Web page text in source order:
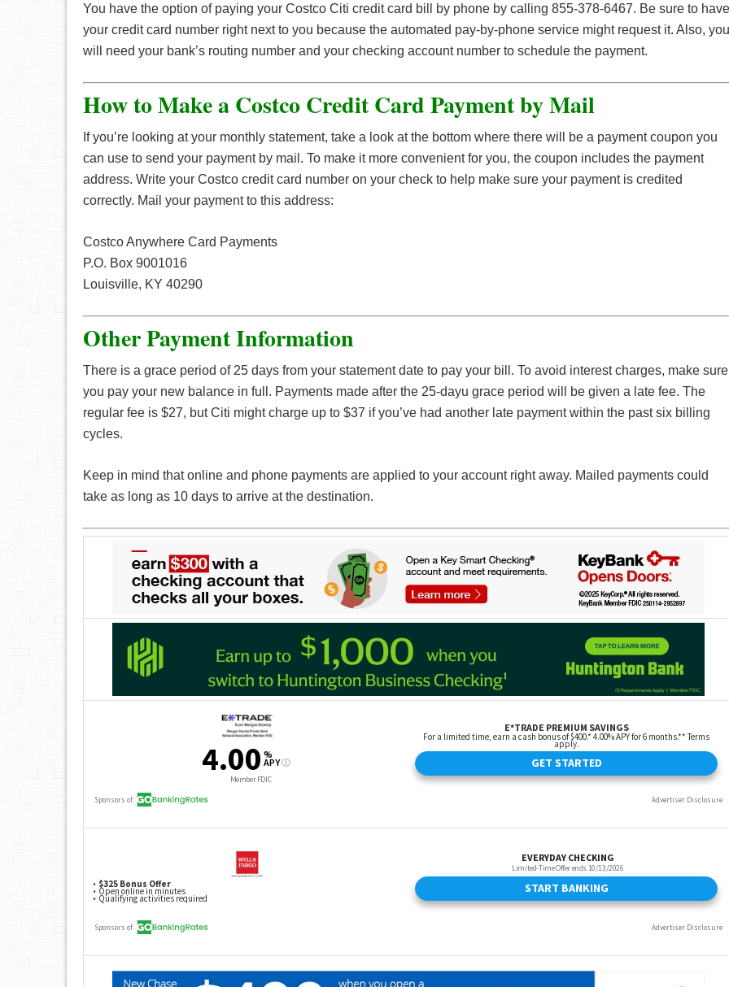
You have the option of paying your Costco Citi credit card bill by phone by calling 855-378-6467. Be sure to have
your credit card number right next to you because the automated pay-by-phone service might request it. Also, you
will need your bank’s routing number and your checking account number to schedule the payment.
How to Make a Costco Credit Card Payment by Mail
If you’re looking at your monthly statement, take a look at the bottom where there will be a payment coupon you
can use to send your payment by mail. To make it more convenient for you, the coupon includes the payment
address. Write your Costco credit card number on your check to help make sure your payment is credited
correctly. Mail your payment to this address:
Costco Anywhere Card Payments
P.O. Box 9001016
Louisville, KY 40290
Other Payment Information
There is a grace period of 25 days from your statement date to pay your bill. To avoid interest charges, make sure
you pay your new balance in full. Payments made after the 25-dayu grace period will be given a late fee. The
regular fee is $27, but Citi might charge up to $37 if you’ve had another late payment within the past six billing
cycles.
Keep in mind that online and phone payments are applied to your account right away. Mailed payments could
take as long as 10 days to arrive at the destination.